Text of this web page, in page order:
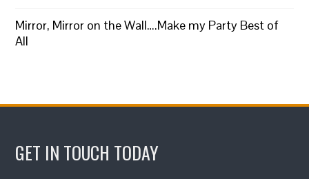
Mirror, Mirror on the Wall….Make my Party Best of
All
GET IN TOUCH TODAY